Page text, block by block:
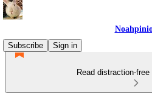
Subscribe
Sign in
Read distraction-